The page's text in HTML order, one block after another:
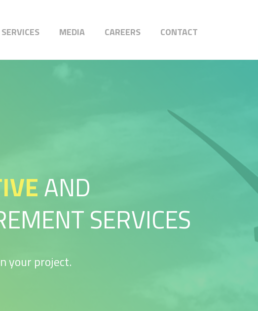
SERVICES MEDIA CAREERS CONTACT
AND
SERVICES
your project.